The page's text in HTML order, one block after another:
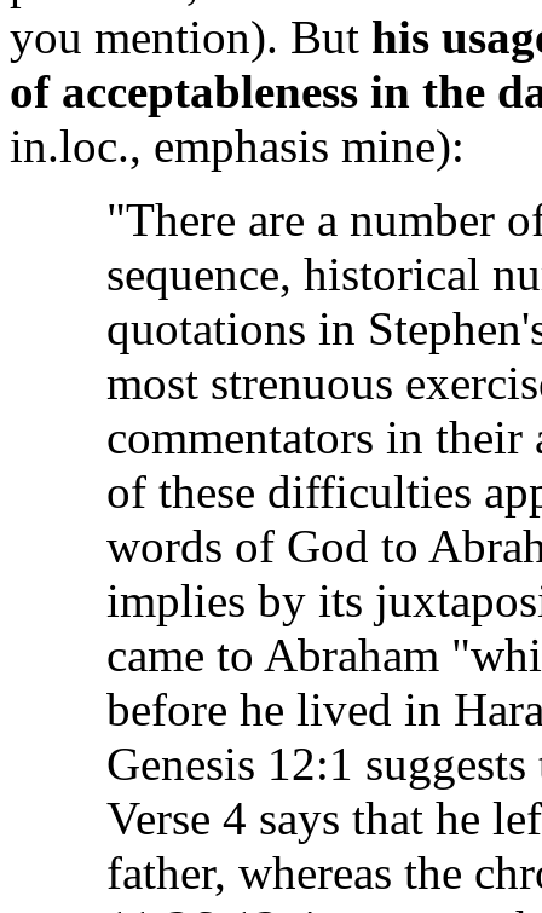
you mention). But his
of acceptableness in the
in.loc., emphasis mine):
"There are a number
sequence, historical
quotations in
most strenuous
commentators in their
of these difficulties
words of God to
implies by its
came to Abraham
before he lived in
Genesis 12:1
Verse 4 says that he
father, whereas the